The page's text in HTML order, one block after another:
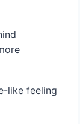
like feeling